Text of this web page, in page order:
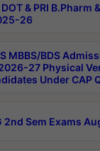
& PRI
26
MBBS/BDS
27 Physical
Under CAP
2nd Sem Exams